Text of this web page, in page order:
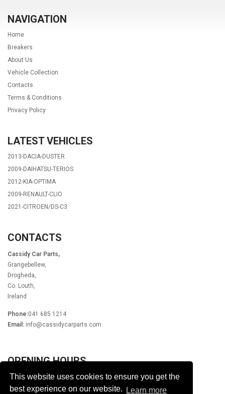
This website uses cookies to ensure you get the
best experience on our website.
Learn more
NAVIGATION
Home
Breakers
About Us
Vehicle Collection
Contacts
Terms & Conditions
Privacy Policy
LATEST VEHICLES
2013-DACIA-DUSTER
2009-DAIHATSU-TERIOS
2012-KIA-OPTIMA
2009-RENAULT-CLIO
2021-CITROEN/DS-C3
CONTACTS
Cassidy Car Parts,
Grangebellew,
Drogheda,
Co. Louth,
Ireland
Phone:041 685 1214
Email: info@cassidycarparts.com
OPENING HOURS
Monday - Friday 9.00am - 6.00pm
Lunch 1pm - 2pm